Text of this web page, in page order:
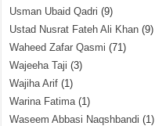
Usman Ubaid Qadri (9)
Ustad Nusrat Fateh Ali Khan (9)
Waheed Zafar Qasmi (71)
Wajeeha Taji (3)
Wajiha Arif (1)
Warina Fatima(1)
Waseem Abbasi Naqshbandi (1)